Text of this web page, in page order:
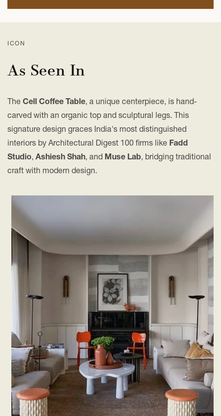
ICON
As Seen In
The Cell Coffee Table, a unique centerpiece, is hand-
carved with an organic top and sculptural legs. This
signature design graces India's most distinguished
interiors by Architectural Digest 100 firms like Fadd
Studio, Ashiesh Shah, and Muse Lab, bridging traditional
craft with modern design.